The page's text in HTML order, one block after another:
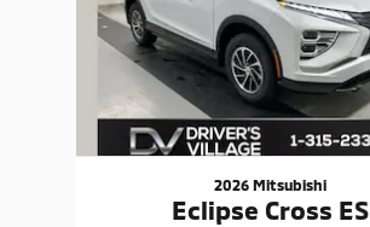
2026 Mitsubishi
Eclipse Cross ES